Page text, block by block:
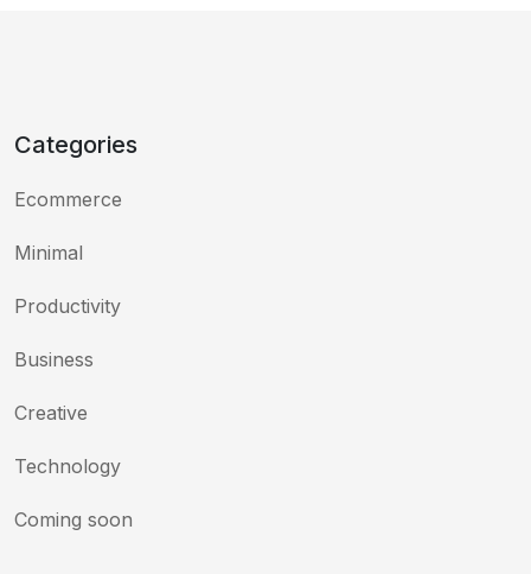
Categories
Ecommerce
Minimal
Productivity
Business
Creative
Technology
Coming soon